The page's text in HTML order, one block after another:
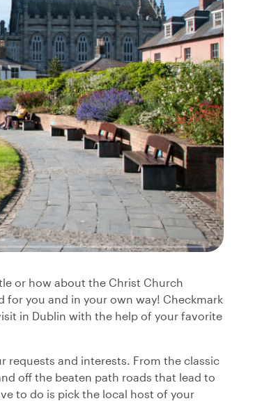
or how about the Christ Church
for you and in your own way! Checkmark
in Dublin with the help of your favorite
requests and interests. From the classic
off the beaten path roads that lead to
to do is pick the local host of your